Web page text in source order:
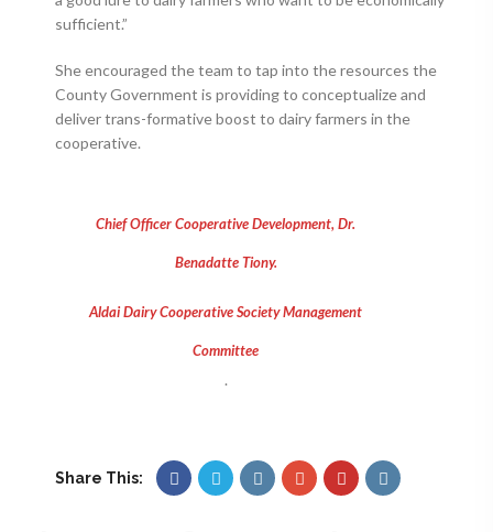
sufficient.”
She encouraged the team to tap into the resources the
County Government is providing to conceptualize and
deliver trans-formative boost to dairy farmers in the
cooperative.
Chief Officer Cooperative Development, Dr.
Benadatte Tiony.
Aldai Dairy Cooperative Society Management
Committee
.
Share This: